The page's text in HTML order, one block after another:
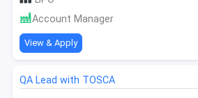
Account Manager
View & Apply
QA Lead with TOSCA